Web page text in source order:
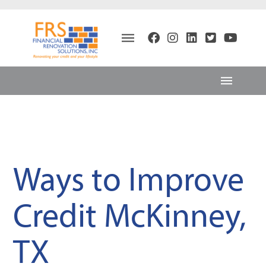
Ways to Improve
Credit McKinney,
TX